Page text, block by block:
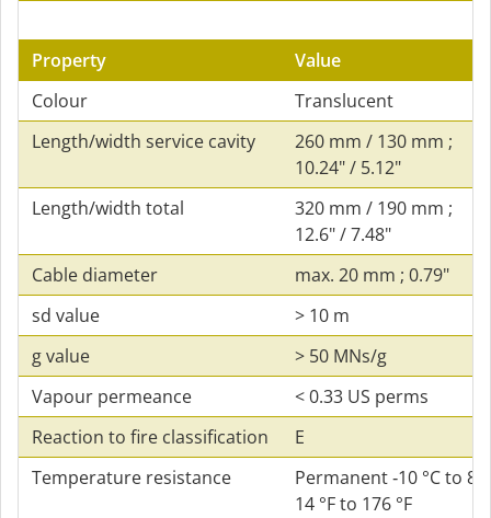
Property
Value
Colour
Translucent
Length/width service cavity
260 mm / 130 mm ;
10.24" / 5.12"
Length/width total
320 mm / 190 mm ;
12.6" / 7.48"
Cable diameter
max. 20 mm ; 0.79"
sd value
> 10 m
g value
> 50 MNs/g
Vapour permeance
< 0.33 US perms
Reaction to fire classification
E
Temperature resistance
Permanent ‑10 °C to 80
14 °F to 176 °F